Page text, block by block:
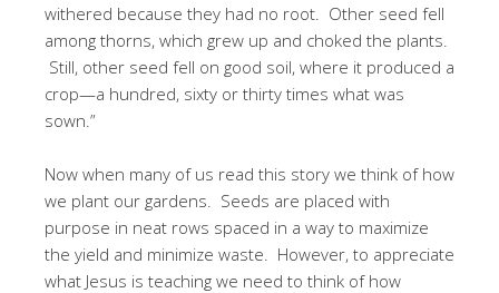
withered because they had no root. Other seed fell
among thorns, which grew up and choked the plants.
Still, other seed fell on good soil, where it produced a
crop—a hundred, sixty or thirty times what was
sown.”
Now when many of us read this story we think of how
we plant our gardens. Seeds are placed with
purpose in neat rows spaced in a way to maximize
the yield and minimize waste. However, to appreciate
what Jesus is teaching we need to think of how